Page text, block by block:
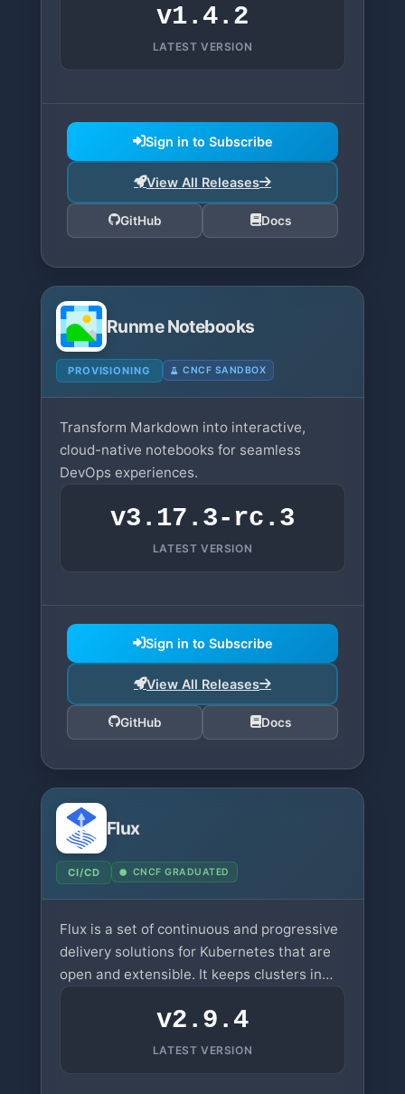
v1.4.2
LATEST VERSION
Sign in to Subscribe
View All Releases
GitHub Docs
Runme Notebooks
PROVISIONING CNCF SANDBOX
Transform Markdown into interactive,
cloud-native notebooks for seamless
DevOps experiences.
v3.17.3-rc.3
LATEST VERSION
Sign in to Subscribe
View All Releases
GitHub Docs
Flux
CI/CD CNCF GRADUATED
Flux is a set of continuous and progressive
delivery solutions for Kubernetes that are
open and extensible. It keeps clusters in
v2.9.4
LATEST VERSION